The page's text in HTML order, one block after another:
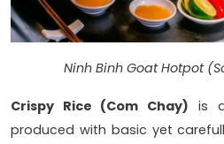
Ninh Binh Goat Hotpot
Crispy Rice (Com Chay) is
produced with basic yet